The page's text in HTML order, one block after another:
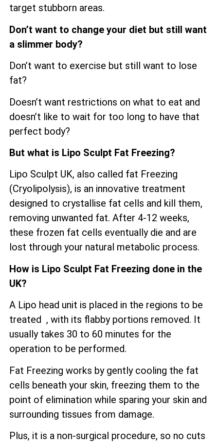
target stubborn areas.
Don’t want to change your diet but still want
a slimmer body?
Don’t want to exercise but still want to lose
fat?
Doesn’t want restrictions on what to eat and
doesn’t like to wait for too long to have that
perfect body?
But what is Lipo Sculpt Fat Freezing?
Lipo Sculpt UK, also called fat Freezing
(Cryolipolysis), is an innovative treatment
designed to crystallise fat cells and kill them,
removing unwanted fat. After 4-12 weeks,
these frozen fat cells eventually die and are
lost through your natural metabolic process.
How is Lipo Sculpt Fat Freezing done in the
UK?
A Lipo head unit is placed in the regions to be
treated , with its flabby portions removed. It
usually takes 30 to 60 minutes for the
operation to be performed.
Fat Freezing works by gently cooling the fat
cells beneath your skin, freezing them to the
point of elimination while sparing your skin and
surrounding tissues from damage.
Plus, it is a non-surgical procedure, so no cuts